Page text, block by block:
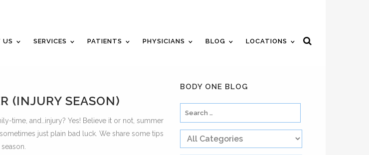
US SERVICES PATIENTS PHYSICIANS BLOG LOCATIONS
(INJURY SEASON)
time, and…injury? Yes! Believe it or not, summer
just plain bad luck. We share some tips
BODY ONE BLOG